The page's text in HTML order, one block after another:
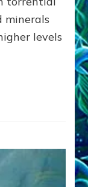
minerals
levels